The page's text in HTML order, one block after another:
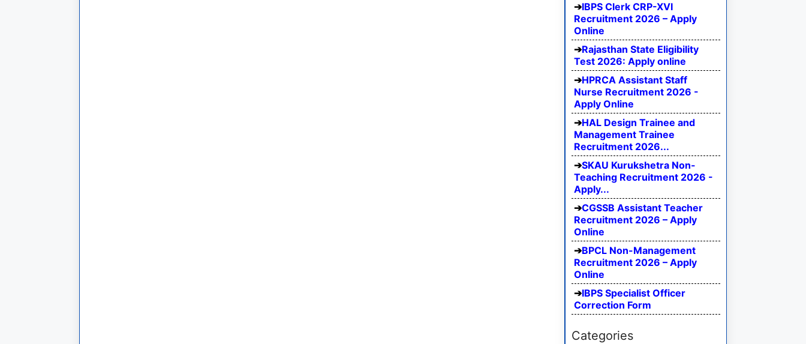
IBPS Clerk CRP-XVI
Recruitment 2026 – Apply
Online
Rajasthan State Eligibility
Test 2026: Apply online
HPRCA Assistant Staff
Nurse Recruitment 2026 -
Apply Online
HAL Design Trainee and
Management Trainee
Recruitment 2026...
SKAU Kurukshetra Non-
Teaching Recruitment 2026 -
Apply...
CGSSB Assistant Teacher
Recruitment 2026 – Apply
Online
BPCL Non-Management
Recruitment 2026 – Apply
Online
IBPS Specialist Officer
Correction Form
Categories